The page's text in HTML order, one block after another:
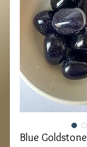
Blue Goldstone